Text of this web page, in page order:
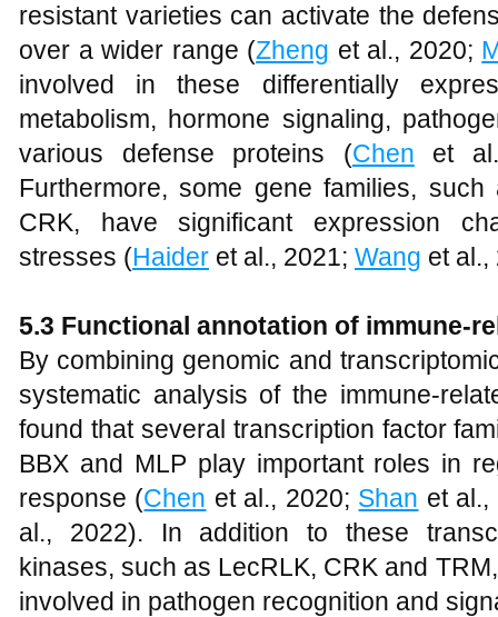
resistant varieties can activate the
over a wider range (Zheng et al., 2020;
involved in these differentially
metabolism, hormone signaling,
various defense proteins (Chen et
Furthermore, some gene families,
CRK, have significant expression
stresses (Haider et al., 2021; Wang et
5.3 Functional annotation of immune-
By combining genomic and
systematic analysis of the immune-
found that several transcription factor
BBX and MLP play important roles in
response (Chen et al., 2020; Shan et
al., 2022). In addition to these
kinases, such as LecRLK, CRK and
involved in pathogen recognition and